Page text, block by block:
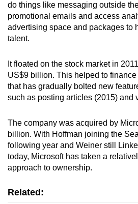
do things like messaging outside
promotional emails and access
advertising space and packages to
talent.
It floated on the stock market in
US$9 billion. This helped to
that has gradually bolted new
such as posting articles (2015) and
The company was acquired by
billion. With Hoffman joining the
following year and Weiner still
today, Microsoft has taken a
approach to ownership.
Related: